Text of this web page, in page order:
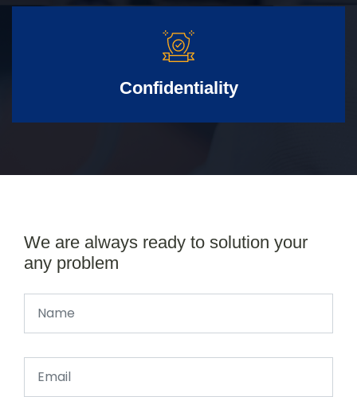
Confidentiality
We are always ready to solution your
any problem